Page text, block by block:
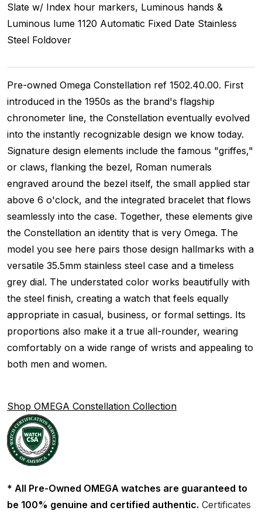
Slate w/ Index hour markers, Luminous hands &
Luminous lume 1120 Automatic Fixed Date Stainless
Steel Foldover
Pre-owned Omega Constellation ref 1502.40.00. First
introduced in the 1950s as the brand's flagship
chronometer line, the Constellation eventually evolved
into the instantly recognizable design we know today.
Signature design elements include the famous "griffes,"
or claws, flanking the bezel, Roman numerals
engraved around the bezel itself, the small applied star
above 6 o'clock, and the integrated bracelet that flows
seamlessly into the case. Together, these elements give
the Constellation an identity that is very Omega. The
model you see here pairs those design hallmarks with a
versatile 35.5mm stainless steel case and a timeless
grey dial. The understated color works beautifully with
the steel finish, creating a watch that feels equally
appropriate in casual, business, or formal settings. Its
proportions also make it a true all-rounder, wearing
comfortably on a wide range of wrists and appealing to
both men and women.
Shop OMEGA Constellation Collection
* All Pre-Owned OMEGA watches are guaranteed to
be 100% genuine and certified authentic. Certificates